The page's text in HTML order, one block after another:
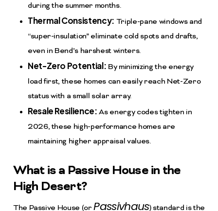
during the summer months.
Thermal Consistency: Triple-pane windows and
“super-insulation” eliminate cold spots and drafts,
even in Bend’s harshest winters.
Net-Zero Potential: By minimizing the energy
load first, these homes can easily reach Net-Zero
status with a small solar array.
Resale Resilience: As energy codes tighten in
2026, these high-performance homes are
maintaining higher appraisal values.
What is a Passive House in the
High Desert?
The Passive House (orPassivhaus) standard is the